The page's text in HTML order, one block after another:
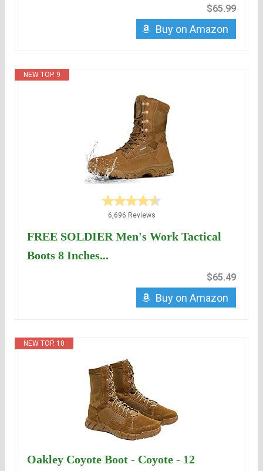
$65.99
Buy on Amazon
NEW TOP. 9
6,696 Reviews
FREE SOLDIER Men's Work Tactical
Boots 8 Inches...
$65.49
Buy on Amazon
NEW TOP. 10
Oakley Coyote Boot - Coyote - 12